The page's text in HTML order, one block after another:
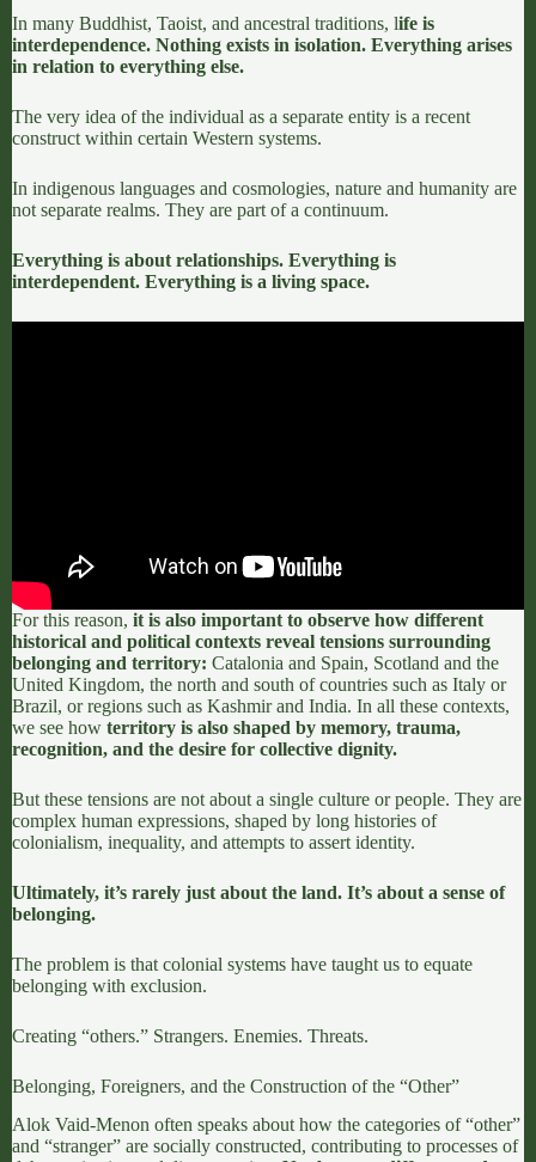
In many Buddhist, Taoist, and ancestral traditions, life is
interdependence. Nothing exists in isolation. Everything arises
in relation to everything else.
The very idea of the individual as a separate entity is a recent
construct within certain Western systems.
In indigenous languages and cosmologies, nature and humanity are
not separate realms. They are part of a continuum.
Everything is about relationships. Everything is
interdependent. Everything is a living space.
For this reason, it is also important to observe how different
historical and political contexts reveal tensions surrounding
belonging and territory: Catalonia and Spain, Scotland and the
United Kingdom, the north and south of countries such as Italy or
Brazil, or regions such as Kashmir and India. In all these contexts,
we see how territory is also shaped by memory, trauma,
recognition, and the desire for collective dignity.
But these tensions are not about a single culture or people. They are
complex human expressions, shaped by long histories of
colonialism, inequality, and attempts to assert identity.
Ultimately, it’s rarely just about the land. It’s about a sense of
belonging.
The problem is that colonial systems have taught us to equate
belonging with exclusion.
Creating “others.” Strangers. Enemies. Threats.
Belonging, Foreigners, and the Construction of the “Other”
Alok Vaid-Menon often speaks about how the categories of “other”
and “stranger” are socially constructed, contributing to processes of